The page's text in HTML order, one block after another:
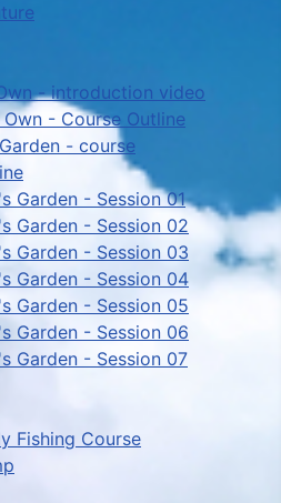
- introduction video
- Course Outline
- course
Garden - Session 01
Garden - Session 02
Garden - Session 03
Garden - Session 04
Garden - Session 05
Garden - Session 06
Garden - Session 07
Fishing Course